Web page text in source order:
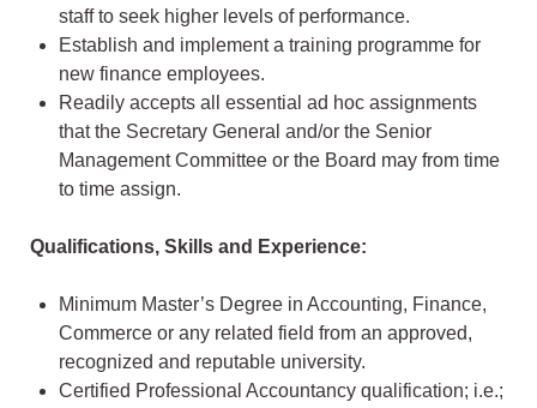
staff to seek higher levels of performance.
Establish and implement a training programme for
new finance employees.
Readily accepts all essential ad hoc assignments
that the Secretary General and/or the Senior
Management Committee or the Board may from time
to time assign.
Qualifications, Skills and Experience:
Minimum Master’s Degree in Accounting, Finance,
Commerce or any related field from an approved,
recognized and reputable university.
Certified Professional Accountancy qualification; i.e.;